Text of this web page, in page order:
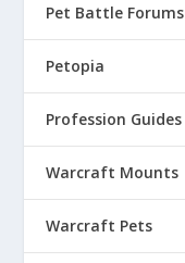
Pet Battle Forums
Petopia
Profession Guides
Warcraft Mounts
Warcraft Pets